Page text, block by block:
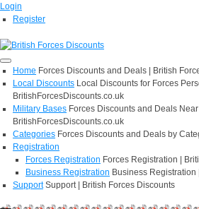
Login
Register
Home Forces Discounts and Deals | British
Local Discounts Local Discounts for Forces
BritishForcesDiscounts.co.uk
Military Bases Forces Discounts and Deals
BritishForcesDiscounts.co.uk
Categories Forces Discounts and Deals by
Registration
Forces Registration Forces Registration |
Business Registration Business
Support Support | British Forces Discounts